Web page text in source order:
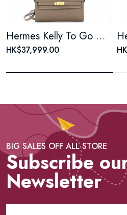
Hermes Kelly To Go Wallet Epsom
HK$37,999.00
BIG SALES OFF ALL STORE
Subscribe
Newsletter